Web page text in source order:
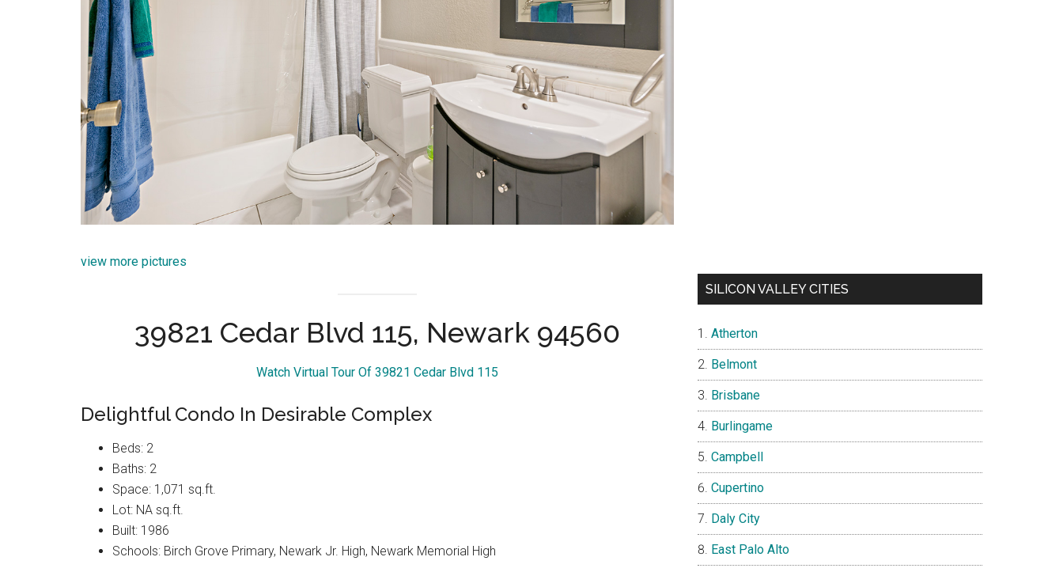
view more pictures
39821 Cedar Blvd 115, Newark 94560
Watch Virtual Tour Of 39821 Cedar Blvd 115
Delightful Condo In Desirable Complex
Beds: 2
Baths: 2
Space: 1,071 sq.ft.
Lot: NA sq.ft.
Built: 1986
Schools: Birch Grove Primary, Newark Jr. High, Newark Memorial High
SILICON VALLEY CITIES
Atherton
Belmont
Brisbane
Burlingame
Campbell
Cupertino
Daly City
East Palo Alto